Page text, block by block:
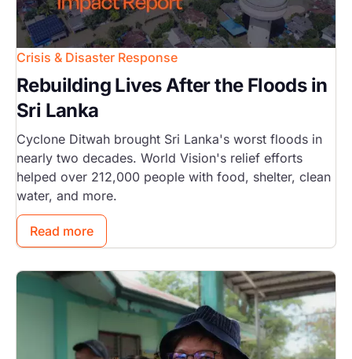
Crisis & Disaster Response
Rebuilding Lives After the Floods in
Sri Lanka
Cyclone Ditwah brought Sri Lanka's worst floods in
nearly two decades. World Vision's relief efforts
helped over 212,000 people with food, shelter, clean
water, and more.
Read more
Image